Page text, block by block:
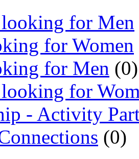
for Men
for Women
for Men (0)
for
- Activity
(0)